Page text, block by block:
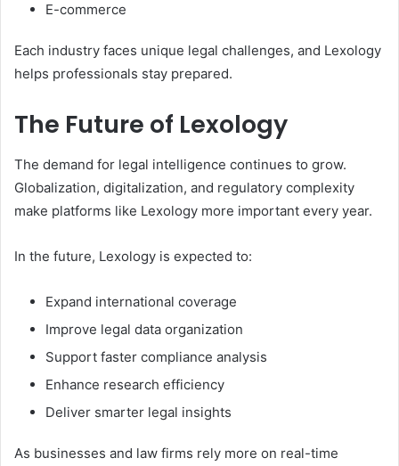
E-commerce
Each industry faces unique legal challenges, and Lexology
helps professionals stay prepared.
The Future of Lexology
The demand for legal intelligence continues to grow.
Globalization, digitalization, and regulatory complexity
make platforms like Lexology more important every year.
In the future, Lexology is expected to:
Expand international coverage
Improve legal data organization
Support faster compliance analysis
Enhance research efficiency
Deliver smarter legal insights
As businesses and law firms rely more on real-time